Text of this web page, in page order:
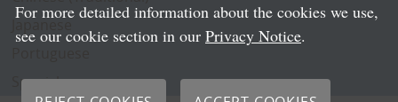
Spanish
For more detailed information about the cookies we use,
see our cookie section in our Privacy Notice.